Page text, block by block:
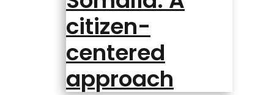
citizen-
centered
approach